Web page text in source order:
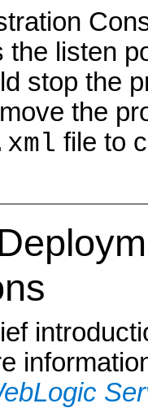
listen
stop the
the
file to